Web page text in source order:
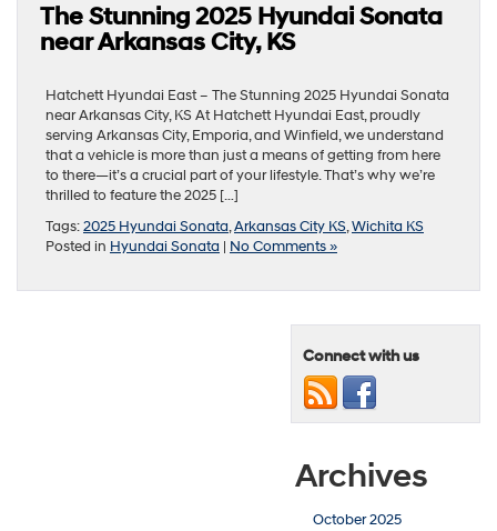
The Stunning 2025 Hyundai Sonata
near Arkansas City, KS
Hatchett Hyundai East – The Stunning 2025 Hyundai Sonata
near Arkansas City, KS At Hatchett Hyundai East, proudly
serving Arkansas City, Emporia, and Winfield, we understand
that a vehicle is more than just a means of getting from here
to there—it’s a crucial part of your lifestyle. That’s why we’re
thrilled to feature the 2025 […]
Tags:2025 Hyundai Sonata,Arkansas City KS,Wichita KS
Posted in Hyundai Sonata | No Comments »
Connect with us
Archives
October 2025